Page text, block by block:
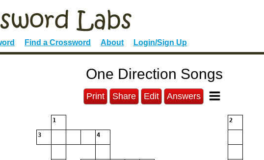
Find a Crossword About Login/Sign Up
One Direction Songs
Print Share Edit Answers
1 2
3 4